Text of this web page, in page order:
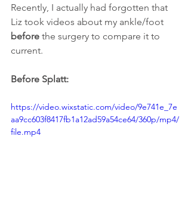
Recently, I actually had forgotten that
Liz took videos about my ankle/foot
before the surgery to compare it to
current.
Before Splatt:
https://video.wixstatic.com/video/9e741e_7e
aa9cc603f8417fb1a12ad59a54ce64/360p/mp4/
file.mp4